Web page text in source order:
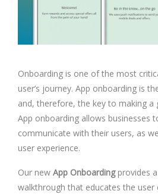
Onboarding is one of the most
user’s journey. App onboarding is
and, therefore, the key to making a
App onboarding allows businesses
communicate with their users, as
user experience.
Our new App Onboardingprovides
walkthrough that educates the